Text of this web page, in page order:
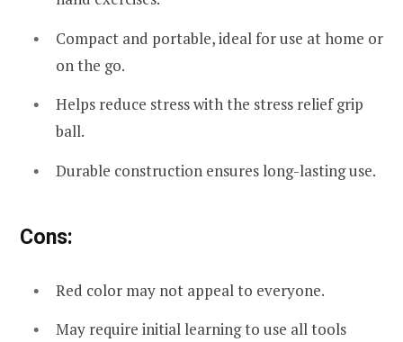
Compact and portable, ideal for use at home or
on the go.
Helps reduce stress with the stress relief grip
ball.
Durable construction ensures long-lasting use.
Cons:
Red color may not appeal to everyone.
May require initial learning to use all tools